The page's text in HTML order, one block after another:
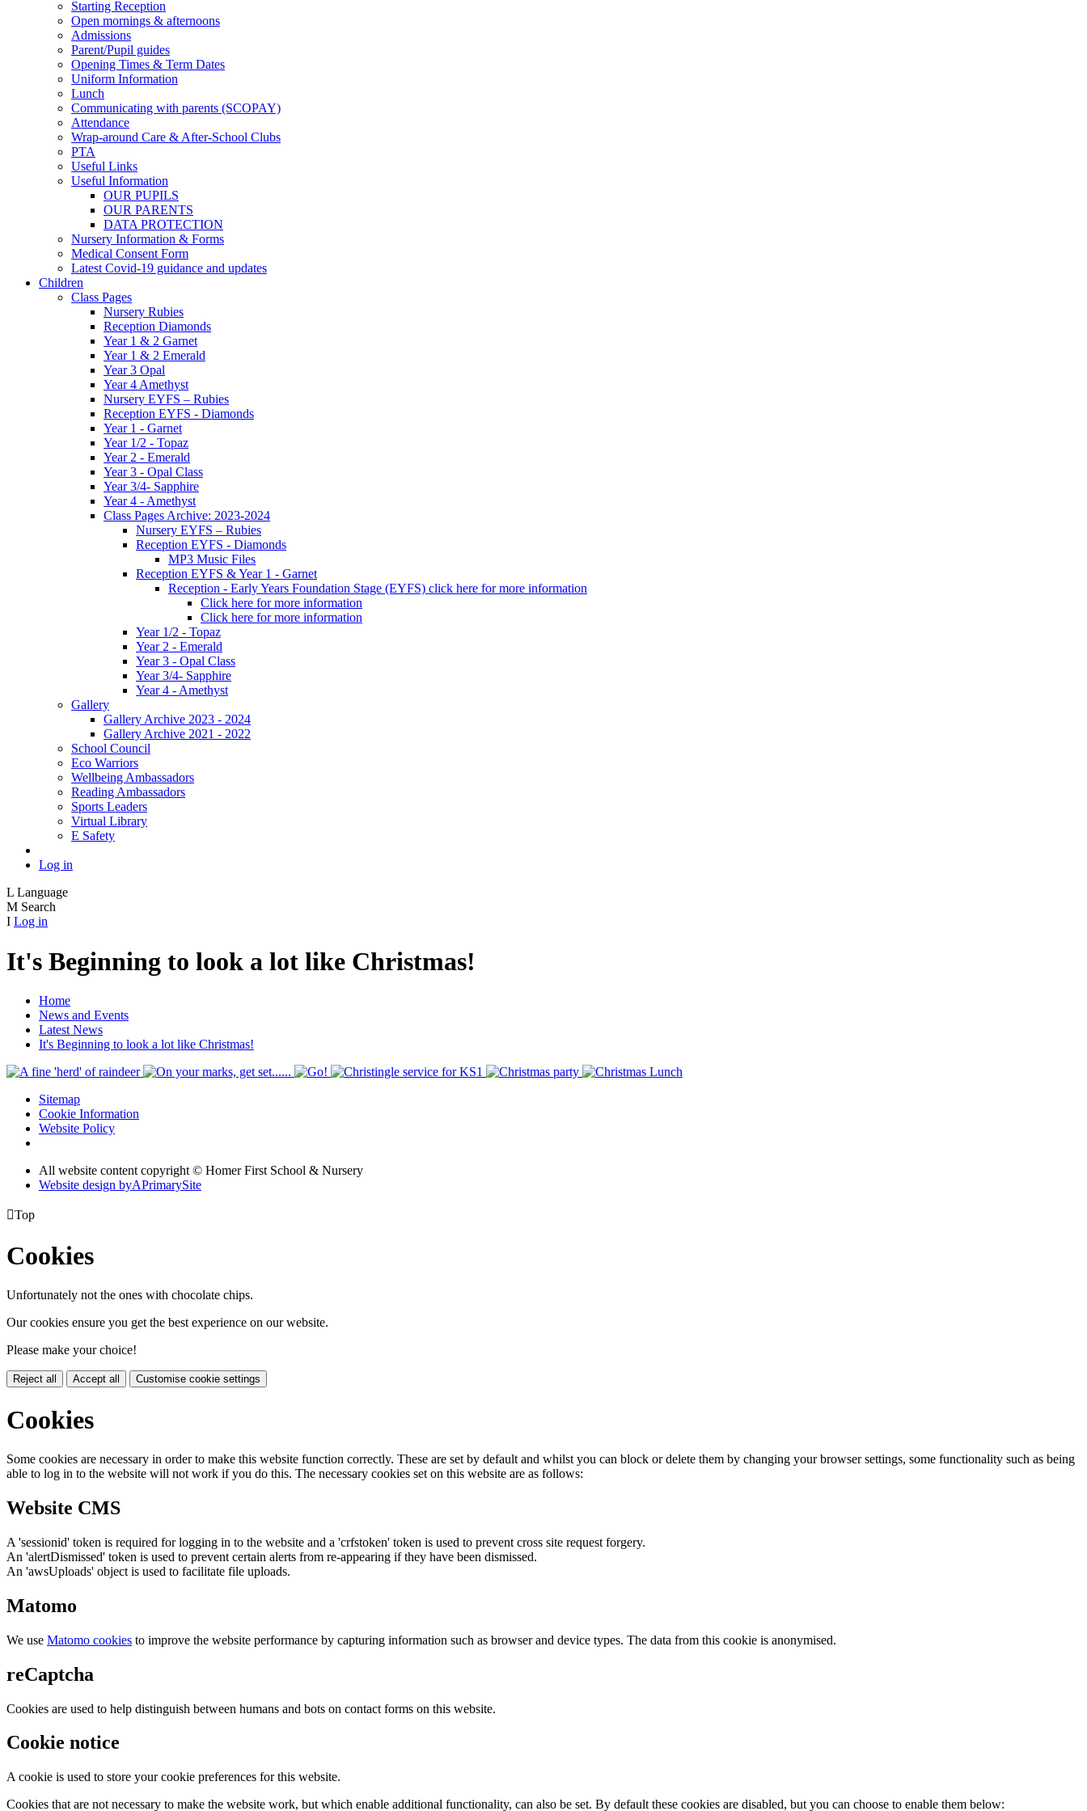
Starting Reception
Open mornings & afternoons
Admissions
Parent/Pupil guides
Opening Times & Term Dates
Uniform Information
Lunch
Communicating with parents (SCOPAY)
Attendance
Wrap-around Care & After-School Clubs
PTA
Useful Links
Useful Information
OUR PUPILS
OUR PARENTS
DATA PROTECTION
Nursery Information & Forms
Medical Consent Form
Latest Covid-19 guidance and updates
Children
Class Pages
Nursery Rubies
Reception Diamonds
Year 1 & 2 Garnet
Year 1 & 2 Emerald
Year 3 Opal
Year 4 Amethyst
Nursery EYFS – Rubies
Reception EYFS - Diamonds
Year 1 - Garnet
Year 1/2 - Topaz
Year 2 - Emerald
Year 3 - Opal Class
Year 3/4- Sapphire
Year 4 - Amethyst
Class Pages Archive: 2023-2024
Nursery EYFS – Rubies
Reception EYFS - Diamonds
MP3 Music Files
Reception EYFS & Year 1 - Garnet
Reception - Early Years Foundation Stage (EYFS) click here for more information
Click here for more information
Click here for more information
Year 1/2 - Topaz
Year 2 - Emerald
Year 3 - Opal Class
Year 3/4- Sapphire
Year 4 - Amethyst
Gallery
Gallery Archive 2023 - 2024
Gallery Archive 2021 - 2022
School Council
Eco Warriors
Wellbeing Ambassadors
Reading Ambassadors
Sports Leaders
Virtual Library
E Safety
Log in
L Language
M Search
I Log in
It's Beginning to look a lot like Christmas!
Home
News and Events
Latest News
It's Beginning to look a lot like Christmas!
Sitemap
Cookie Information
Website Policy
All website content copyright © Homer First School & Nursery
Website design byAPrimarySite
Top
Cookies
Unfortunately not the ones with chocolate chips.
Our cookies ensure you get the best experience on our website.
Please make your choice!
Reject all Accept all Customise cookie settings
Cookies
Some cookies are necessary in order to make this website function correctly. These are set by default and whilst you can block or delete them by changing your browser settings, some functionality such as being
able to log in to the website will not work if you do this. The necessary cookies set on this website are as follows:
Website CMS
A 'sessionid' token is required for logging in to the website and a 'crfstoken' token is used to prevent cross site request forgery.
An 'alertDismissed' token is used to prevent certain alerts from re-appearing if they have been dismissed.
An 'awsUploads' object is used to facilitate file uploads.
Matomo
We use Matomo cookies to improve the website performance by capturing information such as browser and device types. The data from this cookie is anonymised.
reCaptcha
Cookies are used to help distinguish between humans and bots on contact forms on this website.
Cookie notice
A cookie is used to store your cookie preferences for this website.
Cookies that are not necessary to make the website work, but which enable additional functionality, can also be set. By default these cookies are disabled, but you can choose to enable them below: